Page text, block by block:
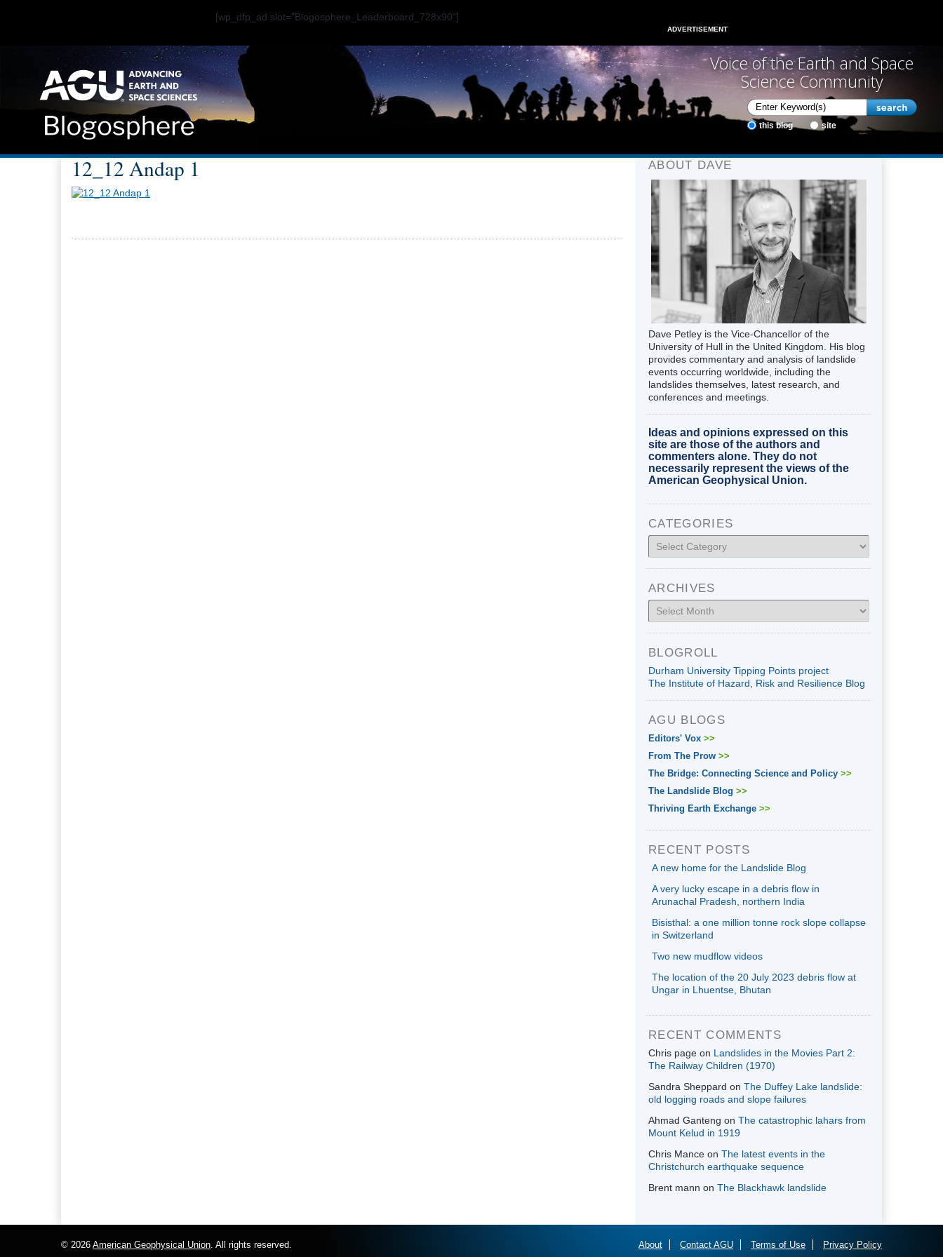
[wp_dfp_ad slot="Blogosphere_Leaderboard_728x90"]
ADVERTISEMENT
Voice of the Earth and Space
Science Community
this blog site
12_12 Andap 1 ABOUT DAVE
Dave Petley is the Vice-Chancellor of the
University of Hull in the United Kingdom. His blog
provides commentary and analysis of landslide
events occurring worldwide, including the
landslides themselves, latest research, and
conferences and meetings.
Ideas and opinions expressed on this
site are those of the authors and
commenters alone. They do not
necessarily represent the views of the
American Geophysical Union.
CATEGORIES
Categories
ARCHIVES
Archives
BLOGROLL
Durham University Tipping Points project
The Institute of Hazard, Risk and Resilience Blog
AGU BLOGS
Editors' Vox >>
From The Prow >>
The Bridge: Connecting Science and Policy >>
The Landslide Blog >>
Thriving Earth Exchange >>
RECENT POSTS
A new home for the Landslide Blog
A very lucky escape in a debris flow in
Arunachal Pradesh, northern India
Bisisthal: a one million tonne rock slope collapse
in Switzerland
Two new mudflow videos
The location of the 20 July 2023 debris flow at
Ungar in Lhuentse, Bhutan
RECENT COMMENTS
Chris page on Landslides in the Movies Part 2:
The Railway Children (1970)
Sandra Sheppard on The Duffey Lake landslide:
old logging roads and slope failures
Ahmad Ganteng on The catastrophic lahars from
Mount Kelud in 1919
Chris Mance on The latest events in the
Christchurch earthquake sequence
Brent mann on The Blackhawk landslide
© 2026 American Geophysical Union. All rights reserved. About Contact AGU Terms of Use Privacy Policy